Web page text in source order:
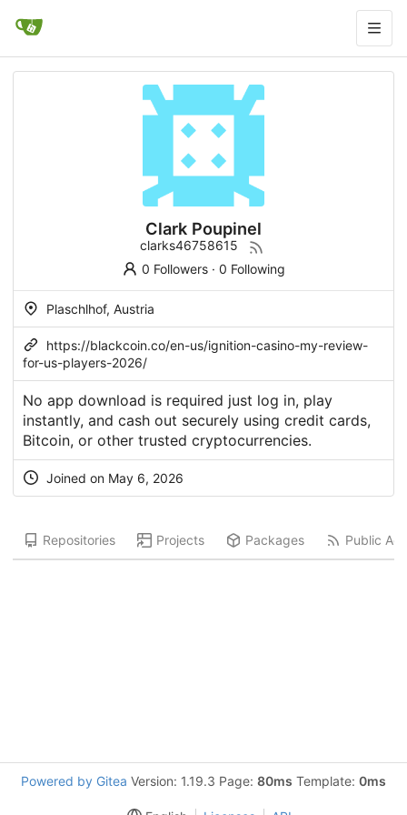
Clark Poupinel
clarks46758615
0 Followers· 0 Following
Plaschlhof, Austria
https://blackcoin.co/en-us/ignition-casino-my-review-
for-us-players-2026/
No app download is required just log in, play
instantly, and cash out securely using credit cards,
Bitcoin, or other trusted cryptocurrencies.
Joined on May 6, 2026
Repositories Projects Packages Public
Powered by Gitea Version: 1.19.3 Page: 80ms Template: 0ms